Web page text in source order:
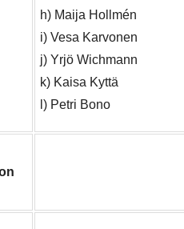
h) Maija Hollmén
i) Vesa Karvonen
j) Yrjö Wichmann
k) Kaisa Kyttä
l) Petri Bono